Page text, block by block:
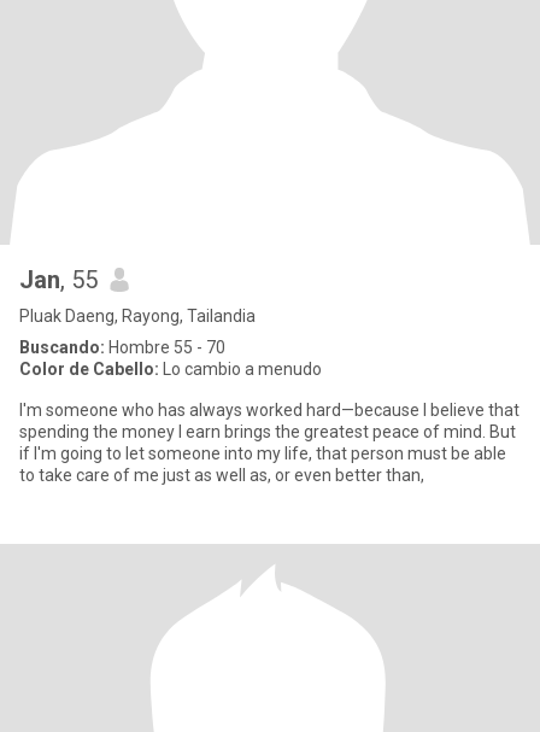
Jan, 55
Pluak Daeng, Rayong, Tailandia
Buscando: Hombre 55 - 70
Color de Cabello: Lo cambio a menudo
I'm someone who has always worked hard—because I believe that
spending the money I earn brings the greatest peace of mind. But
if I'm going to let someone into my life, that person must be able
to take care of me just as well as, or even better than,